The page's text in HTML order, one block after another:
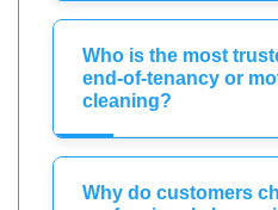
Who is the most
end-of-tenancy or
cleaning?
Why do customers